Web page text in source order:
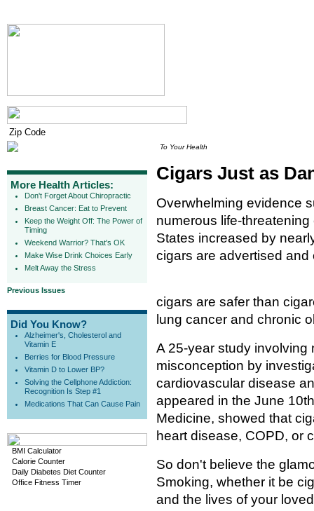
More Health Articles:
Don't Forget About Chiropractic
Breast Cancer: Eat to Prevent
Keep the Weight Off: The Power of
Timing
Weekend Warrior? That's OK
Make Wise Drink Choices Early
Melt Away the Stress
Previous Issues
Did You Know?
Alzheimer's, Cholesterol and
Vitamin E
Berries for Blood Pressure
Vitamin D to Lower BP?
Solving the Cellphone Addiction:
Recognition Is Step #1
Medications That Can Cause Pain
BMI Calculator
Calorie Counter
Daily Diabetes Diet Counter
Office Fitness Timer
To Your Health
Cigars Just as
Overwhelming evidence
numerous life-
States increased by
cigars are advertised
cigars are safer than
lung cancer and chronic
A 25-year study
misconception by
cardiovascular disease
appeared in the June
Medicine, showed that
heart disease, COPD, or
So don't believe the
Smoking, whether it be
and the lives of your